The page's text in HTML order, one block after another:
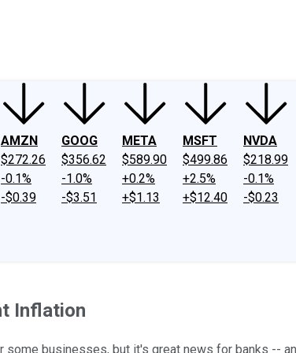
AMZN
$272.26
-0.1%
-$0.39
GOOG
$356.62
-1.0%
-$3.51
META
$589.90
+0.2%
+$1.13
MSFT
$499.86
+2.5%
+$12.40
NVDA
$218.99
-0.1%
-$0.23
Inflation
some businesses, but it's great news for banks --